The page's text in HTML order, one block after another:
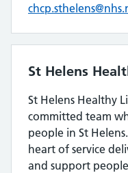
St Helens
St Helens Healthy
committed team
people in St
heart of service
and support